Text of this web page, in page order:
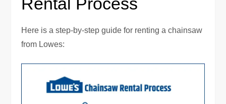
Here is a step-by-step guide for renting a chainsaw
from Lowes: